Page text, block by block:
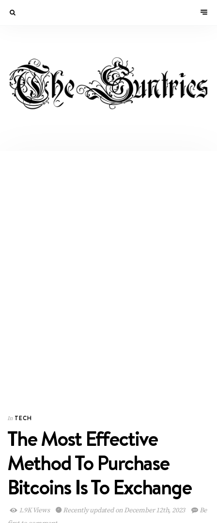
In TECH
The Most Effective
Method To Purchase
Bitcoins Is To Exchange
1.9K Views Recently updated on December 12th, 2023
Be